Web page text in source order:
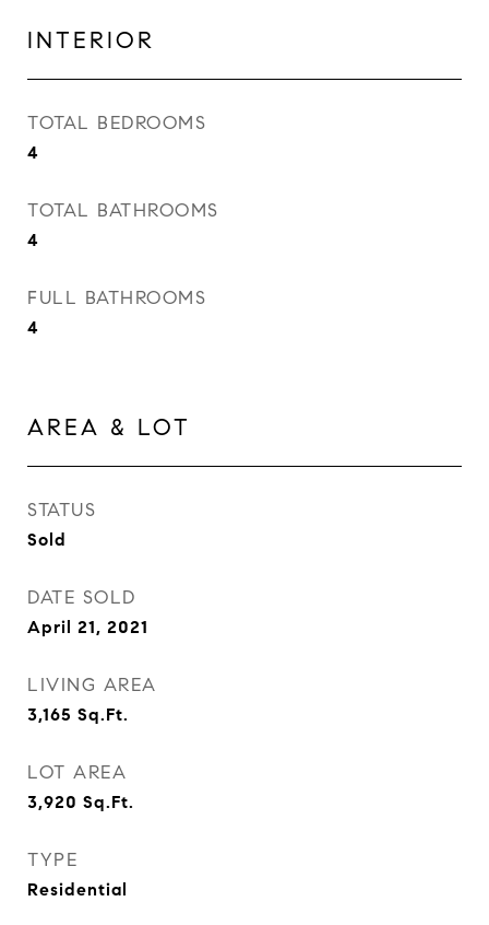
INTERIOR
TOTAL BEDROOMS
4
TOTAL BATHROOMS
4
FULL BATHROOMS
4
AREA & LOT
STATUS
Sold
DATE SOLD
April 21, 2021
LIVING AREA
3,165 Sq.Ft.
LOT AREA
3,920 Sq.Ft.
TYPE
Residential